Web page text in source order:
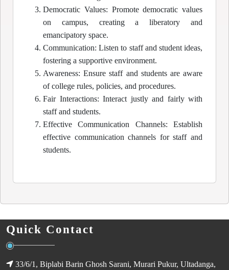
Democratic Values: Promote democratic values
on campus, creating a liberatory and
emancipatory space.
Communication: Listen to staff and student ideas,
fostering a supportive environment.
Awareness: Ensure staff and students are aware
of college rules, policies, and procedures.
Fair Interactions: Interact justly and fairly with
staff and students.
Effective Communication Channels: Establish
effective communication channels for staff and
students.
Quick Contact
33/6/1, Biplabi Barin Ghosh Sarani, Murari Pukur, Ultadanga,